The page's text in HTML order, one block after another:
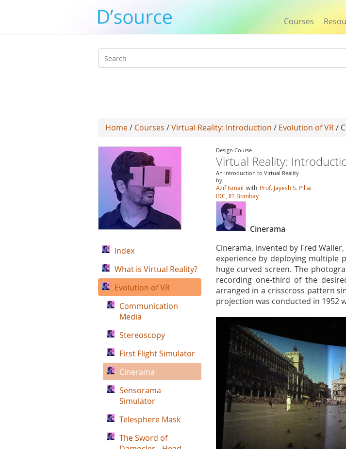
Courses
Search
Home/ Courses /Virtual Reality: Introduction / Evolution of VR/
Design Course
Virtual Reality:
An Introduction to Virtual Reality
by
Azif Ismail with Prof. Jayesh S. Pillai
IDC, IIT Bombay
Cinerama
Cinerama, invented by Fred
experience by deploying multiple
huge curved screen. The
recording one-third of the
arranged in a crisscross pattern
projection was conducted in 1952
Index
What is Virtual Reality?
Evolution of VR
Communication
Media
Stereoscopy
First Flight Simulator
Cinerama
Sensorama
Simulator
Telesphere Mask
The Sword of